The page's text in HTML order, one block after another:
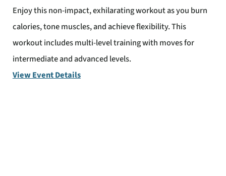
Enjoy this non-impact, exhilarating workout as you burn
calories, tone muscles, and achieve flexibility. This
workout includes multi-level training with moves for
intermediate and advanced levels.
View Event Details